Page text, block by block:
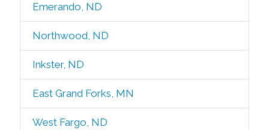
Emerando, ND
Northwood, ND
Inkster, ND
East Grand Forks, MN
West Fargo, ND